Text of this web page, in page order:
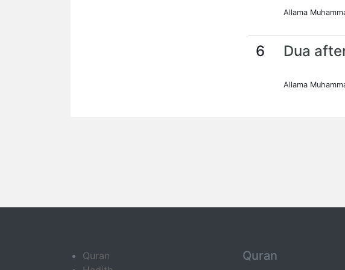
Allama
6 Dua
Allama
Quran
Quran